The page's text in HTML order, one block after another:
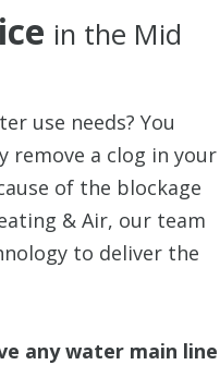
in the Mid
use needs? You
remove a clog in your
of the blockage
& Air, our team
to deliver the
any water main line